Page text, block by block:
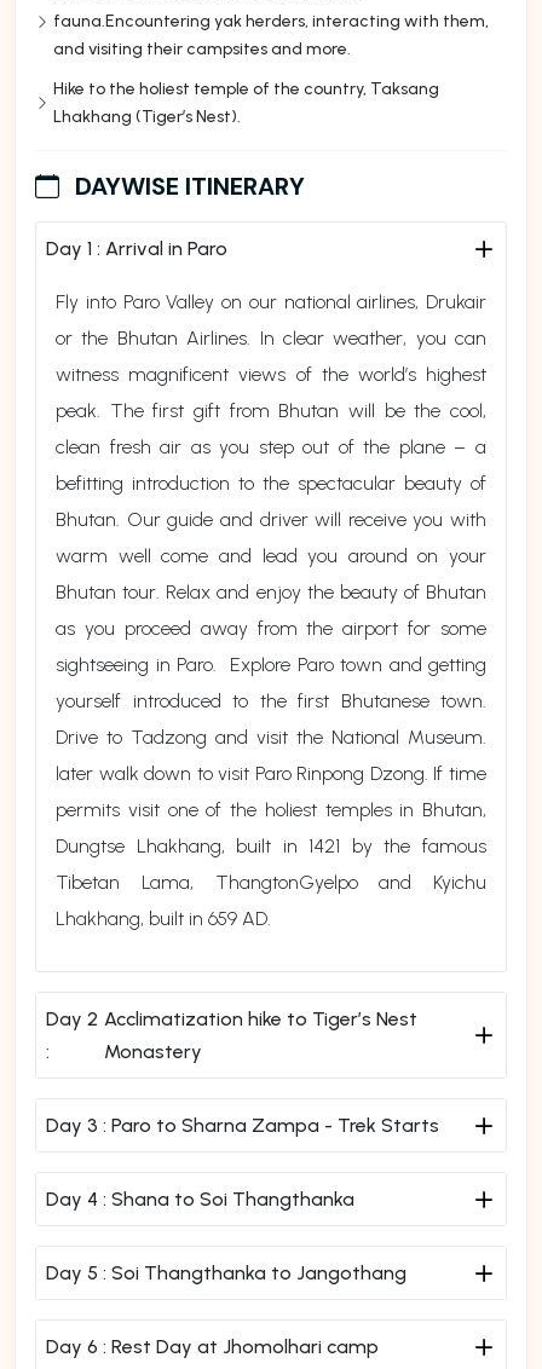
fauna.Encountering yak herders, interacting with them,
and visiting their campsites and more.
Hike to the holiest temple of the country, Taksang
Lhakhang (Tiger’s Nest).
DAYWISE ITINERARY
Day 1 : Arrival in Paro
Fly into Paro Valley on our national airlines, Drukair
or the Bhutan Airlines. In clear weather, you can
witness magnificent views of the world’s highest
peak. The first gift from Bhutan will be the cool,
clean fresh air as you step out of the plane – a
befitting introduction to the spectacular beauty of
Bhutan. Our guide and driver will receive you with
warm well come and lead you around on your
Bhutan tour. Relax and enjoy the beauty of Bhutan
as you proceed away from the airport for some
sightseeing in Paro. Explore Paro town and getting
yourself introduced to the first Bhutanese town.
Drive to Tadzong and visit the National Museum.
later walk down to visit Paro Rinpong Dzong. If time
permits visit one of the holiest temples in Bhutan,
Dungtse Lhakhang, built in 1421 by the famous
Tibetan Lama, ThangtonGyelpo and Kyichu
Lhakhang, built in 659 AD.
Day 2
:
Acclimatization hike to Tiger’s Nest
Monastery
Day 3 : Paro to Sharna Zampa - Trek Starts
Day 4 : Shana to Soi Thangthanka
Day 5 : Soi Thangthanka to Jangothang
Day 6 : Rest Day at Jhomolhari camp